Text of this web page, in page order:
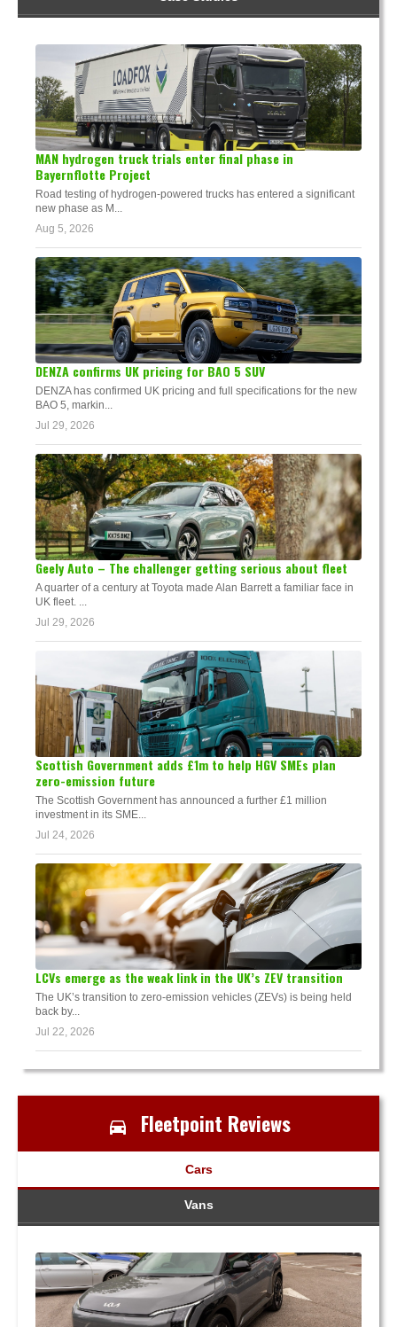
MAN hydrogen truck trials enter final phase in
Bayernflotte Project
Road testing of hydrogen-powered trucks has entered a significant
new phase as M...
Aug 5, 2026
DENZA confirms UK pricing for BAO 5 SUV
DENZA has confirmed UK pricing and full specifications for the new
BAO 5, markin...
Jul 29, 2026
Geely Auto – The challenger getting serious about fleet
A quarter of a century at Toyota made Alan Barrett a familiar face in
UK fleet. ...
Jul 29, 2026
Scottish Government adds £1m to help HGV SMEs plan
zero-emission future
The Scottish Government has announced a further £1 million
investment in its SME...
Jul 24, 2026
LCVs emerge as the weak link in the UK’s ZEV transition
The UK’s transition to zero-emission vehicles (ZEVs) is being held
back by...
Jul 22, 2026
Fleetpoint Reviews
Cars
Vans